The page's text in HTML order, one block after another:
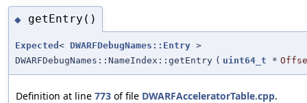
◆ getEntry()
Expected < DWARFDebugNames::Entry >
DWARFDebugNames::NameIndex::getEntry ( uint64_t *
Definition at line 773 of file DWARFAcceleratorTable.cpp.